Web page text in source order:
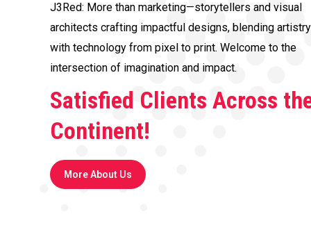
J3Red: More than marketing—storytellers and visual
architects crafting impactful designs, blending artistry
with technology from pixel to print. Welcome to the
intersection of imagination and impact.
Satisfied Clients Across
Continent!
More About Us